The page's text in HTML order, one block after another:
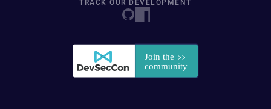
TRACK OUR DEVELOPMENT